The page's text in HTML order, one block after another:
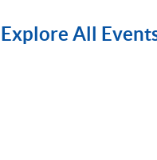
Explore All